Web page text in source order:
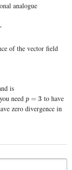
analogue
of the vector field
is
needp = 3
p=3
to have
zero divergence in